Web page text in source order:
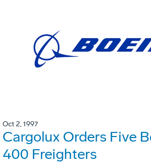
Oct 2, 1997
Cargolux Orders Five
400 Freighters